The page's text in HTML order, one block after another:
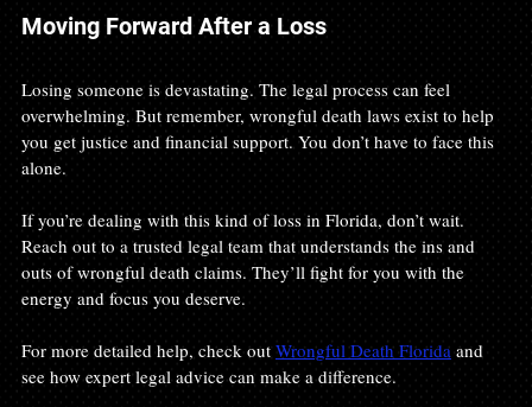
Moving Forward After a Loss
Losing someone is devastating. The legal process can feel
overwhelming. But remember, wrongful death laws exist to help
you get justice and financial support. You don’t have to face this
alone.
If you’re dealing with this kind of loss in Florida, don’t wait.
Reach out to a trusted legal team that understands the ins and
outs of wrongful death claims. They’ll fight for you with the
energy and focus you deserve.
For more detailed help, check out Wrongful Death Florida and
see how expert legal advice can make a difference.